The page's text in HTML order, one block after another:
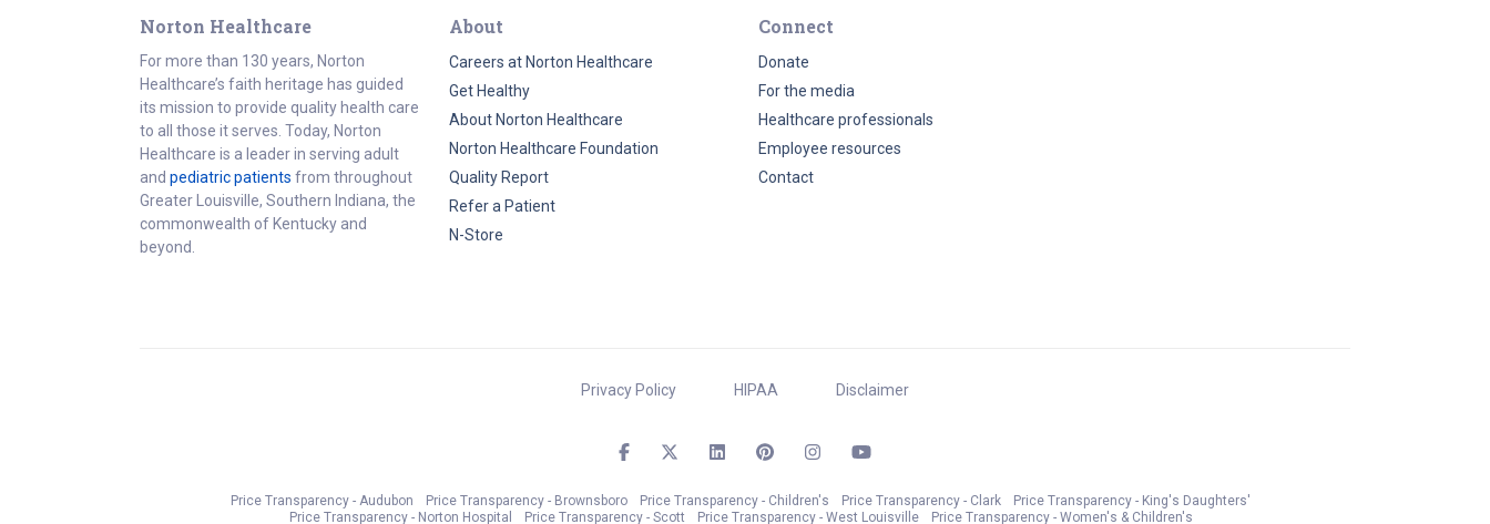
Norton Healthcare
For more than 130 years, Norton
Healthcare’s faith heritage has guided
its mission to provide quality health care
to all those it serves. Today, Norton
Healthcare is a leader in serving adult
and pediatric patients from throughout
Greater Louisville, Southern Indiana, the
commonwealth of Kentucky and
beyond.
About
Careers at Norton Healthcare
Get Healthy
About Norton Healthcare
Norton Healthcare Foundation
Quality Report
Refer a Patient
N-Store
Connect
Donate
For the media
Healthcare professionals
Employee resources
Contact
Privacy Policy HIPAA Disclaimer
Price Transparency - Audubon Price Transparency - Brownsboro Price Transparency - Children's Price Transparency - Clark
Price Transparency - King's Daughters'
Price Transparency - Norton Hospital
Price Transparency - Scott Price Transparency - West Louisville Price Transparency - Women's & Children's